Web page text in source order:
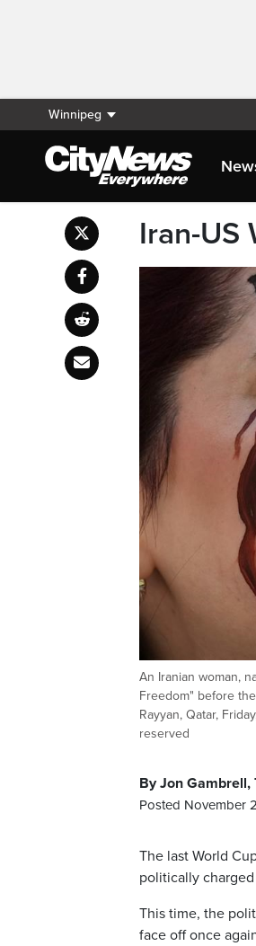
Winnipeg
Iran-US
An Iranian woman,
Freedom" before
Rayyan, Qatar,
reserved
By Jon Gambrell,
Posted November
The last World
politically
This time, the
face off once